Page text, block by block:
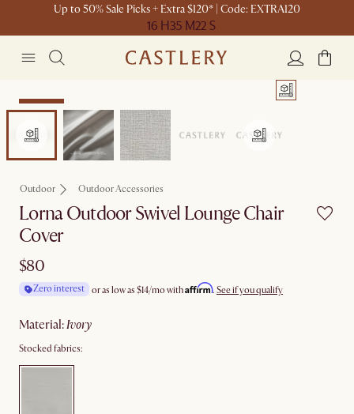
Up to 50% Sale Picks + Extra $120* | Code: EXTRA120
16 H35 M22 S
Bestseller
Outdoor Outdoor Accessories
Lorna Outdoor Swivel Lounge Chair
Cover
$80
Zero interest or as low as $14/mo withAffirm. See if you qualify
material: ivory
Stocked fabrics: